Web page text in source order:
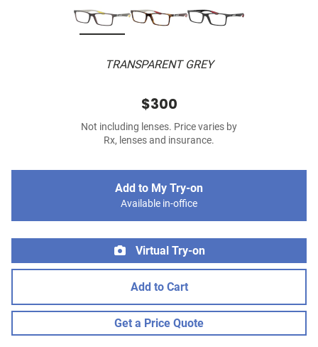
TRANSPARENT GREY
$300
Not including lenses. Price varies by
Rx, lenses and insurance.
Add to My Try-on
Available in-office
Virtual Try-on
Add to Cart
Get a Price Quote